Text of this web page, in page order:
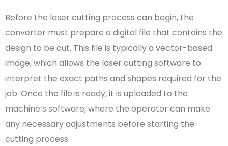
Before the laser cutting process can begin, the
converter must prepare a digital file that contains the
design to be cut. This file is typically a vector-based
image, which allows the laser cutting software to
interpret the exact paths and shapes required for the
job. Once the file is ready, it is uploaded to the
machine’s software, where the operator can make
any necessary adjustments before starting the
cutting process.